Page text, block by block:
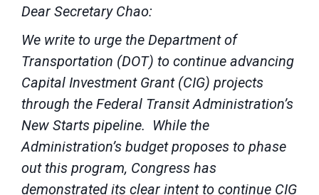
Dear Secretary Chao:
We write to urge the Department of
Transportation (DOT) to continue advancing
Capital Investment Grant (CIG) projects
through the Federal Transit Administration’s
New Starts pipeline. While the
Administration’s budget proposes to phase
out this program, Congress has
demonstrated its clear intent to continue CIG